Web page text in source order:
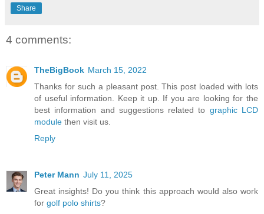
Share
4 comments:
TheBigBook March 15, 2022
Thanks for such a pleasant post. This post loaded with lots
of useful information. Keep it up. If you are looking for the
best information and suggestions related to graphic LCD
module then visit us.
Reply
Peter Mann July 11, 2025
Great insights! Do you think this approach would also work
for golf polo shirts?